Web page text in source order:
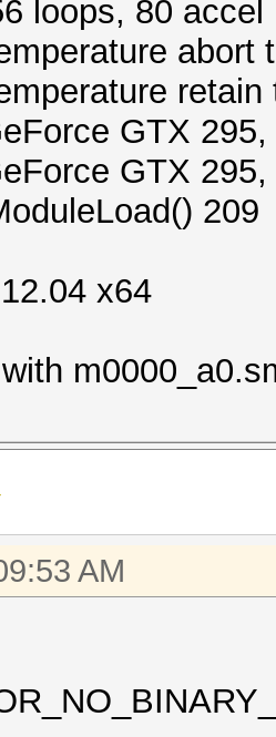
loops, 80 accel
abort
GTX
GTX
209
x64
AM